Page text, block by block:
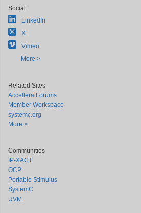
Social
LinkedIn
X
Vimeo
More >
Related Sites
Accellera Forums
Member Workspace
systemc.org
More >
Communities
IP-XACT
OCP
Portable Stimulus
SystemC
UVM